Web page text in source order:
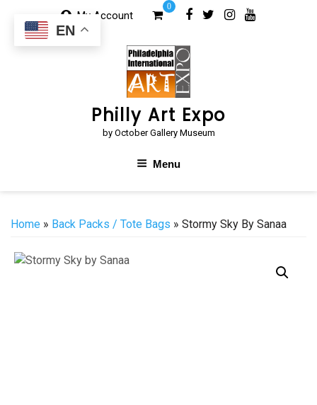
content
My Account
0
Philly Art Expo
by October Gallery Museum
Menu
Home » Back Packs / Tote Bags » Stormy Sky By Sanaa
EN